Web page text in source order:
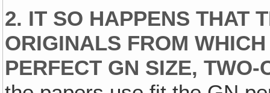
2. IT SO HAPPENS THAT
ORIGINALS FROM
PERFECT GN SIZE, TWO-